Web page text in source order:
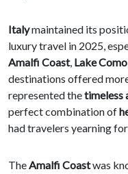
Italymaintained its
luxury travel in 2025,
Amalfi Coast, Lake Como
destinations offered
represented thetimeless
perfect combination of
had travelers yearning
TheAmalfi Coastwas